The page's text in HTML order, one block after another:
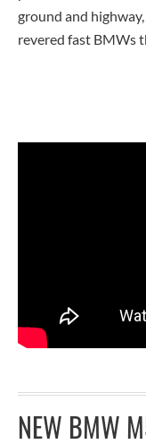
ground and
revered fast BMWs
NEW BMW